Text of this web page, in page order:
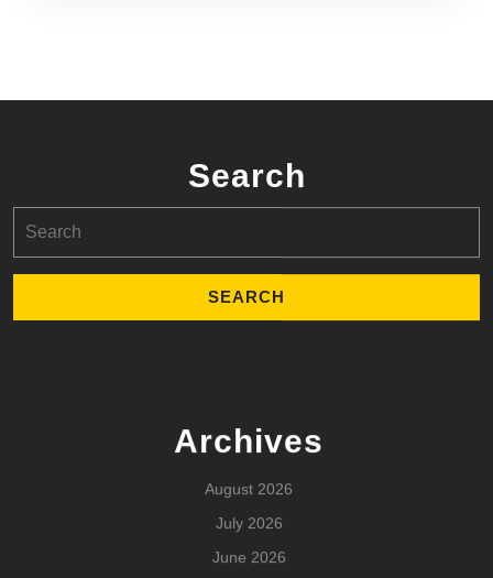
Search
for:
Archives
August 2026
July 2026
June 2026